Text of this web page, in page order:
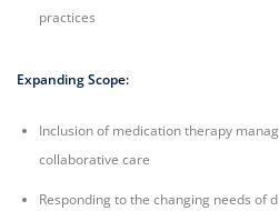
practices
Expanding Scope:
Inclusion of medication therapy
collaborative care
Responding to the changing needs of